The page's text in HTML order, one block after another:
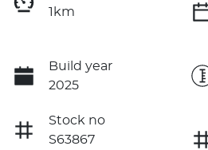
1km
Build year
2025
Stock no
S63867